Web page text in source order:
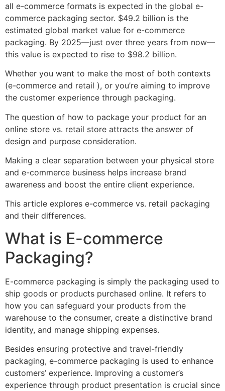
all e-commerce formats is expected in the global e-
commerce packaging sector. $49.2 billion is the
estimated global market value for e-commerce
packaging. By 2025—just over three years from now—
this value is expected to rise to $98.2 billion.
Whether you want to make the most of both contexts
(e-commerce and retail ), or you’re aiming to improve
the customer experience through packaging.
The question of how to package your product for an
online store vs. retail store attracts the answer of
design and purpose consideration.
Making a clear separation between your physical store
and e-commerce business helps increase brand
awareness and boost the entire client experience.
This article explores e-commerce vs. retail packaging
and their differences.
What is E-commerce
Packaging?
E-commerce packaging is simply the packaging used to
ship goods or products purchased online. It refers to
how you can safeguard your products from the
warehouse to the consumer, create a distinctive brand
identity, and manage shipping expenses.
Besides ensuring protective and travel-friendly
packaging, e-commerce packaging is used to enhance
customers’ experience. Improving a customer’s
experience through product presentation is crucial since